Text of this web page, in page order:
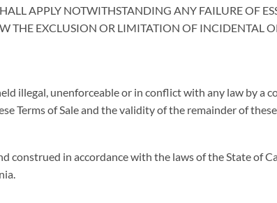
APPLY NOTWITHSTANDING ANY FAILURE OF
THE EXCLUSION OR LIMITATION OF INCIDENTAL
illegal, unenforceable or in conflict with any law by
Terms of Sale and the validity of the remainder of
construed in accordance with the laws of the State of